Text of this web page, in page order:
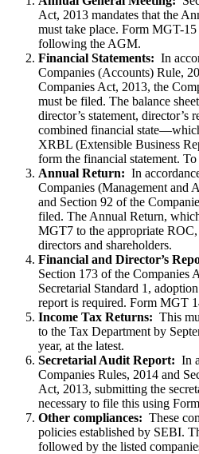
Act, 2013 mandates that the
must take place. Form MGT-15
following the AGM.
Financial Statements: In
Companies (Accounts) Rule,
Companies Act, 2013, the
must be filed. The balance
director’s statement, director’s
combined financial
XRBL (Extensible Business
form the financial statement.
Annual Return: In
Companies (Management and
and Section 92 of the
filed. The Annual Return,
MGT7 to the appropriate
directors and shareholders.
Financial and Director’s
Section 173 of the Companies
Secretarial Standard 1,
report is required. Form MGT
Income Tax Returns: This
to the Tax Department by
year, at the latest.
Secretarial Audit Report: In
Companies Rules, 2014 and
Act, 2013, submitting the
necessary to file this using
Other compliances: These
policies established by SEBI.
followed by the listed